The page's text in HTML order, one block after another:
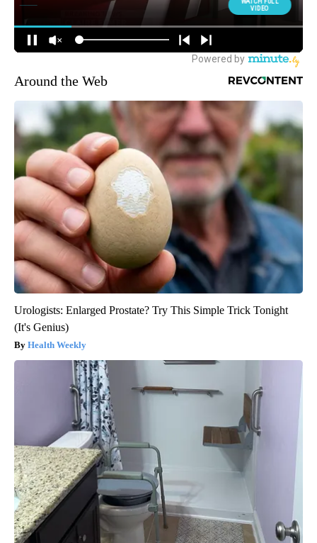
Around the Web
Urologists: Enlarged Prostate? Try This Simple Trick Tonight
(It's Genius)
Health Weekly